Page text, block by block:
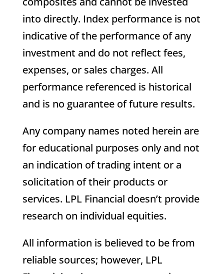
into directly. Index performance is not
indicative of the performance of any
investment and do not reflect fees,
expenses, or sales charges. All
performance referenced is historical
and is no guarantee of future results.
Any company names noted herein are
for educational purposes only and not
an indication of trading intent or a
solicitation of their products or
services. LPL Financial doesn’t provide
research on individual equities.
All information is believed to be from
reliable sources; however, LPL